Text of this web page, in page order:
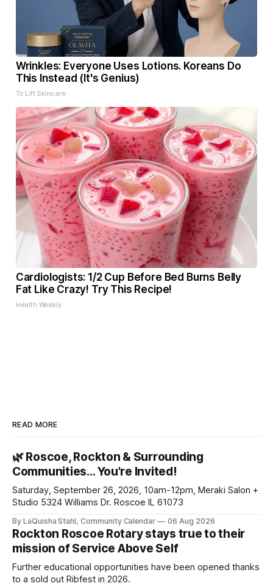
Wrinkles: Everyone Uses Lotions. Koreans Do
This Instead (It's Genius)
Tri Lift Skincare
Cardiologists: 1/2 Cup Before Bed Burns Belly
Fat Like Crazy! Try This Recipe!
Health Weekly
READ MORE
🌿 Roscoe, Rockton & Surrounding
Communities… You're Invited!
Saturday, September 26, 2026, 10am-12pm, Meraki Salon +
Studio 5324 Williams Dr. Roscoe IL 61073
By LaQuisha Stahl, Community Calendar 06 Aug 2026
Rockton Roscoe Rotary stays true to their
mission of Service Above Self
Further educational opportunities have been opened thanks
to a sold out Ribfest in 2026.